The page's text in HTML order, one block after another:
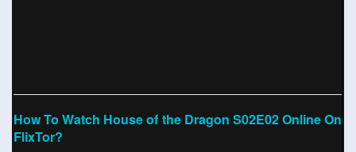
How To Watch House of the Dragon S02E02 Online On
FlixTor?